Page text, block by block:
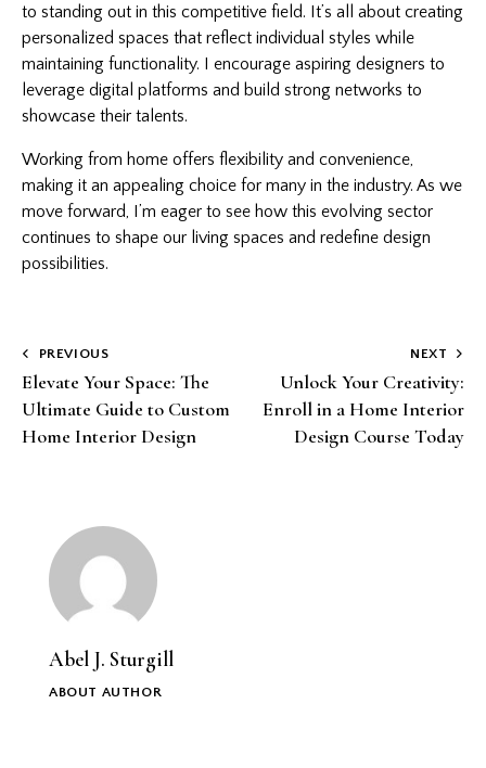
to standing out in this competitive field. It’s all about creating
personalized spaces that reflect individual styles while
maintaining functionality. I encourage aspiring designers to
leverage digital platforms and build strong networks to
showcase their talents.
Working from home offers flexibility and convenience,
making it an appealing choice for many in the industry. As we
move forward, I’m eager to see how this evolving sector
continues to shape our living spaces and redefine design
possibilities.
Post
navigation
PREVIOUS
Elevate Your Space: The
Ultimate Guide to Custom
Home Interior Design
NEXT
Unlock Your Creativity:
Enroll in a Home Interior
Design Course Today
Abel J. Sturgill
ABOUT AUTHOR